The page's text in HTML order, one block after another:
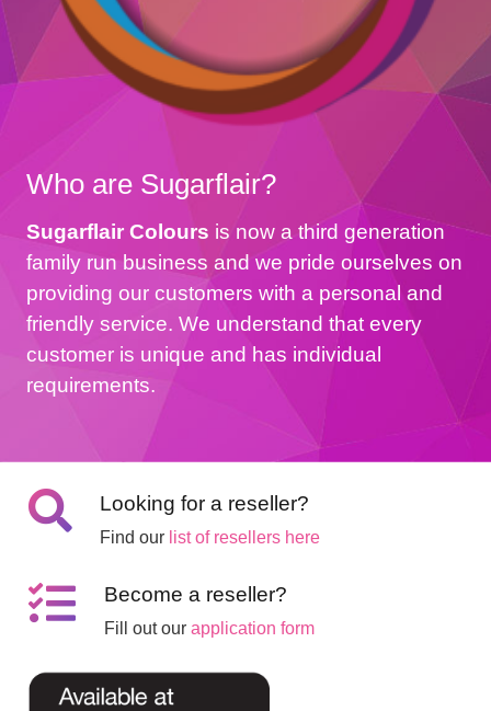
Who are Sugarflair?
Sugarflair Colours is now a third generation
family run business and we pride ourselves on
providing our customers with a personal and
friendly service. We understand that every
customer is unique and has individual
requirements.
Looking for a reseller?
Find our list of resellers here
Become a reseller?
Fill out ourapplication form